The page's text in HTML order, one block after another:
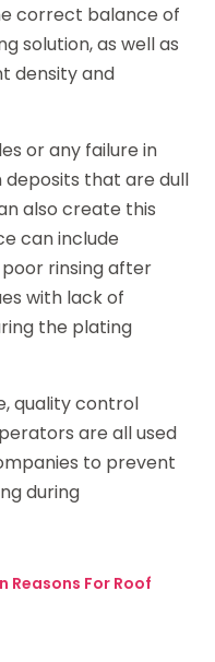
correct balance of
solution, as well as
density and
or any failure in
that are dull
also create this
can include
rinsing after
with lack of
the plating
quality control
are all used
to prevent
during
Reasons For Roof